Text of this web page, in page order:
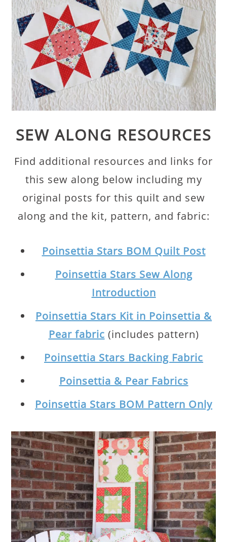
SEW ALONG RESOURCES
Find additional resources and links for
this sew along below including my
original posts for this quilt and sew
along and the kit, pattern, and fabric:
Poinsettia Stars BOM Quilt Post
Poinsettia Stars Sew Along
Introduction
Poinsettia Stars Kit in Poinsettia &
Pear fabric (includes pattern)
Poinsettia Stars Backing Fabric
Poinsettia & Pear Fabrics
Poinsettia Stars BOM Pattern Only